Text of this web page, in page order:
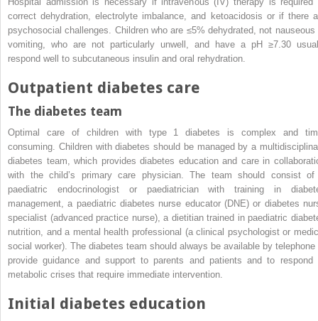
correct dehydration, electrolyte imbalance, and ketoacidosis or if there
psychosocial challenges. Children who are ≤5% dehydrated, not nauseous
vomiting, who are not particularly unwell, and have a pH ≥7.30
respond well to subcutaneous insulin and oral rehydration.
Outpatient diabetes care
The diabetes team
Optimal care of children with type 1 diabetes is complex and
consuming. Children with diabetes should be managed by a
diabetes team, which provides diabetes education and care in
with the child’s primary care physician. The team should consist
paediatric endocrinologist or paediatrician with training in
management, a paediatric diabetes nurse educator(DNE) or diabetes
specialist (advanced practice nurse), a dietitian trained in paediatric
nutrition, and a mental health professional (a clinical psychologist or
social worker). The diabetes team should always be available by telephone
provide guidance and support to parents and patients and to respond
metabolic crises that require immediate intervention.
Initial diabetes education